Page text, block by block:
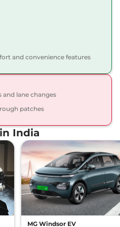
,
Compare
₹43.35 Lakhs*
and convenience features
and lane changes
patches
India
MG Windsor EV